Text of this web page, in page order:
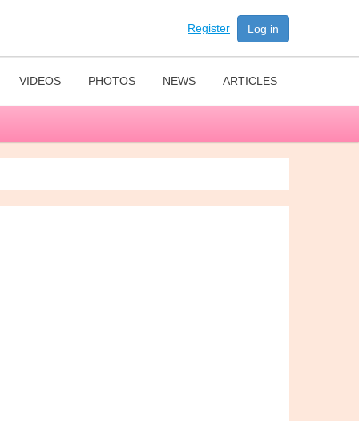
Register Log in
VIDEOS PHOTOS NEWS ARTICLES